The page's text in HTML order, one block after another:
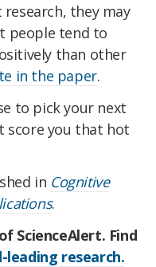
they may
people tend to
than other
in the paper.
to pick your next
score you that hot
in Cognitive
.
ScienceAlert. Find
research.